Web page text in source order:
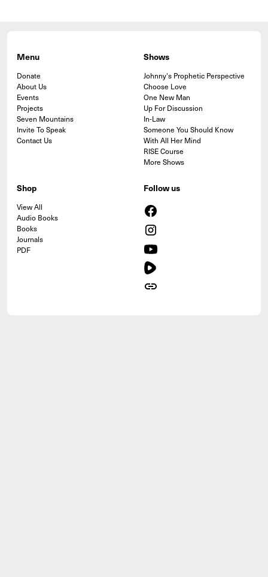
Menu
Donate
About Us
Events
Projects
Seven Mountains
Invite To Speak
Contact Us
Shows
Johnny's Prophetic Perspective
Choose Love
One New Man
Up For Discussion
In-Law
Someone You Should Know
With All Her Mind
RISE Course
More Shows
Shop
View All
Audio Books
Books
Journals
PDF
Follow us